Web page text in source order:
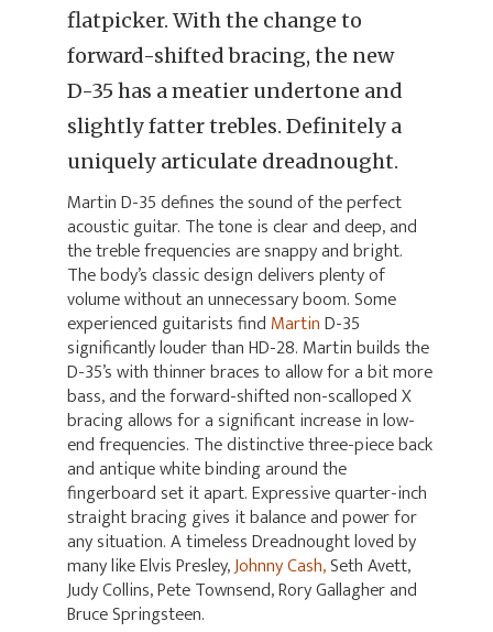
flatpicker. With the change to
forward-shifted bracing, the new
D-35 has a meatier undertone and
slightly fatter trebles. Definitely a
uniquely articulate dreadnought.
Martin D-35 defines the sound of the perfect
acoustic guitar. The tone is clear and deep, and
the treble frequencies are snappy and bright.
The body’s classic design delivers plenty of
volume without an unnecessary boom. Some
experienced guitarists findMartinD-35
significantly louder than HD-28. Martin builds the
D-35’s with thinner braces to allow for a bit more
bass, and the forward-shifted non-scalloped X
bracing allows for a significant increase in low-
end frequencies. The distinctive three-piece back
and antique white binding around the
fingerboard set it apart. Expressive quarter-inch
straight bracing gives it balance and power for
any situation. A timeless Dreadnought loved by
many like Elvis Presley,Johnny Cash,Seth Avett,
Judy Collins, Pete Townsend, Rory Gallagher and
Bruce Springsteen.